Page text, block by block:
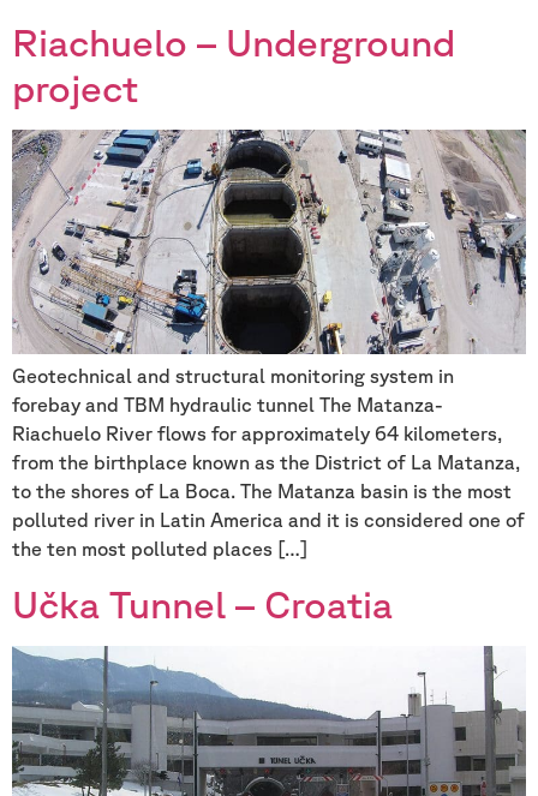
Riachuelo – Underground
project
Geotechnical and structural monitoring system in
forebay and TBM hydraulic tunnel The Matanza-
Riachuelo River flows for approximately 64 kilometers,
from the birthplace known as the District of La Matanza,
to the shores of La Boca. The Matanza basin is the most
polluted river in Latin America and it is considered one of
the ten most polluted places […]
Učka Tunnel – Croatia